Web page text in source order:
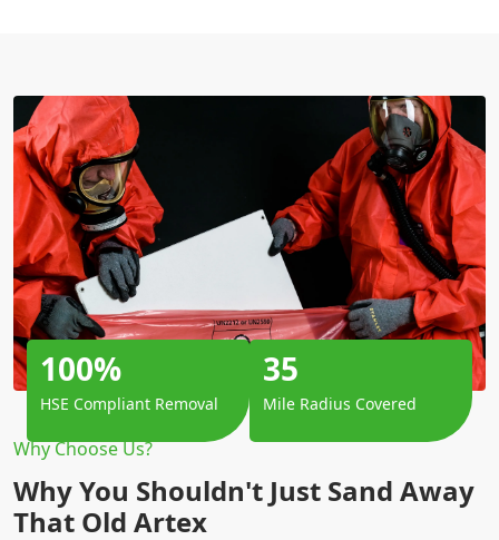
Why Choose Us?
Why You Shouldn't Just Sand Away
That Old Artex
100%
HSE Compliant Removal
35
Mile Radius Covered